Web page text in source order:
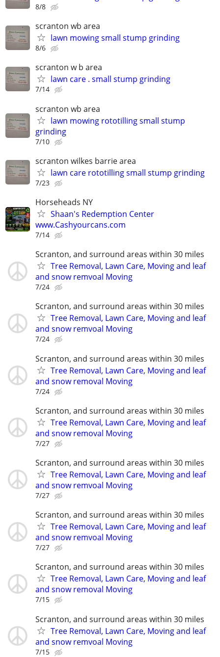
8/8
scranton wb area
lawn mowing small stump grinding
8/6
scranton w b area
lawn care . small stump grinding
7/14
scranton wb area
lawn mowing rototilling small stump
grinding
7/10
scranton wilkes barrie area
lawn care rototilling small stump grinding
7/23
Horseheads NY
Shaan's Redemption Center
www.Cashyourcans.com
7/14
Scranton, and surround areas within 30 miles
Tree Removal, Lawn Care, Moving and leaf
and snow remvoal Moving
7/24
Scranton, and surround areas within 30 miles
Tree Removal, Lawn Care, Moving and leaf
and snow remvoal Moving
7/24
Scranton, and surround areas within 30 miles
Tree Removal, Lawn Care, Moving and leaf
and snow removal Moving
7/24
Scranton, and surround areas within 30 miles
Tree Removal, Lawn Care, Moving and leaf
and snow removal Moving
7/27
Scranton, and surround areas within 30 miles
Tree Removal, Lawn Care, Moving and leaf
and snow remvoal Moving
7/27
Scranton, and surround areas within 30 miles
Tree Removal, Lawn Care, Moving and leaf
and snow remvoal Moving
7/27
Scranton, and surround areas within 30 miles
Tree Removal, Lawn Care, Moving and leaf
and snow removal Moving
7/15
Scranton, and surround areas within 30 miles
Tree Removal, Lawn Care, Moving and leaf
and snow remvoal Moving
7/15